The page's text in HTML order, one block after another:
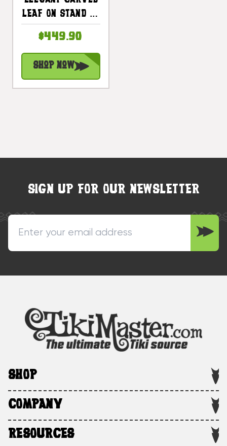
Leaf On Stand 22
Teak Root -
Centerpiece |
#cin19i
$449.90
Shop Now
SIGN UP FOR OUR NEWSLETTER
SHOP
COMPANY
RESOURCES